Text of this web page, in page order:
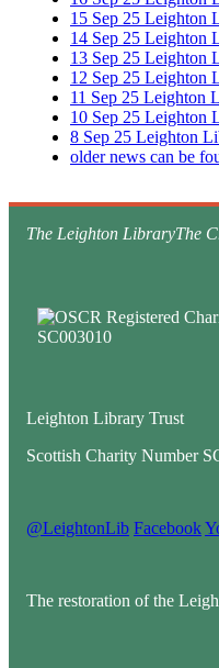
15 Sep 25 Leighton
14 Sep 25 Leighton
13 Sep 25 Leighton
12 Sep 25 Leighton
11 Sep 25 Leighton
10 Sep 25 Leighton
8 Sep 25 Leighton
older news can be
The Leighton LibraryThe
Leighton Library Trust
Scottish Charity Number
@LeightonLib Facebook
The restoration of the